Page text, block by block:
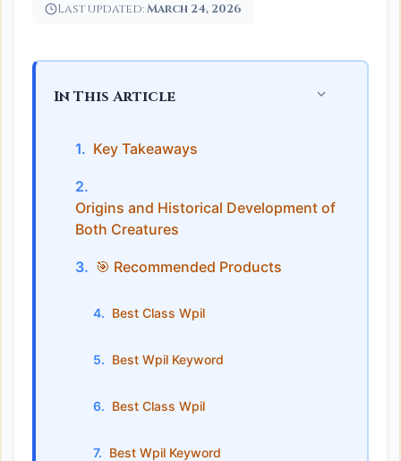
Last updated:March 24, 2026
In This Article
Key Takeaways
Origins and Historical Development of
Both Creatures
🎯 Recommended Products
Best Class Wpil
Best Wpil Keyword
Best Class Wpil
Best Wpil Keyword